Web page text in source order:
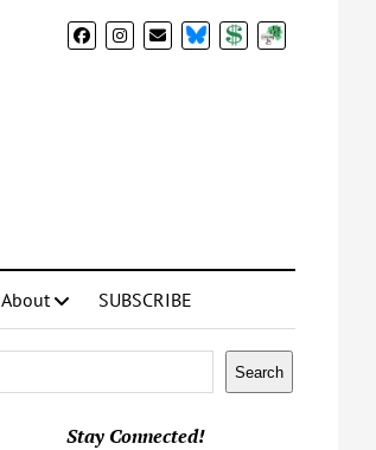
BlueSkyDonateSubscribe
About SUBSCRIBE
Search
Stay Connected!